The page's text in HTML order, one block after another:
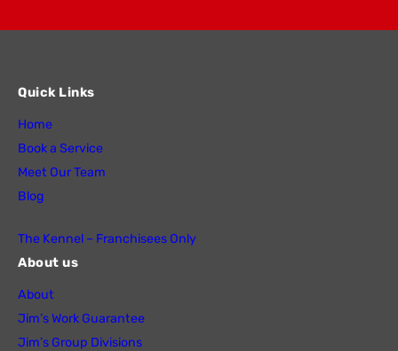
Quick Links
Home
Book a Service
Meet Our Team
Blog
The Kennel – Franchisees Only
About us
About
Jim’s Work Guarantee
Jim’s Group Divisions